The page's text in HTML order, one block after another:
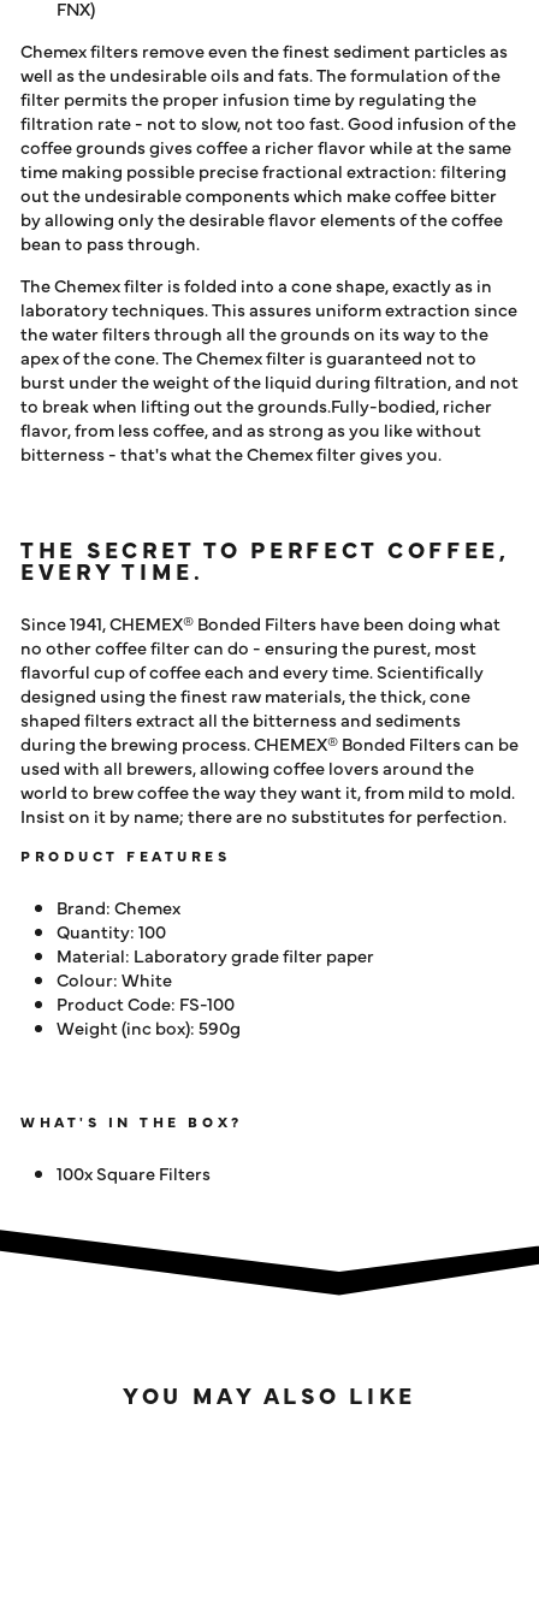
FNX)
Chemex filters remove even the finest sediment particles as
well as the undesirable oils and fats. The formulation of the
filter permits the proper infusion time by regulating the
filtration rate - not to slow, not too fast. Good infusion of the
coffee grounds gives coffee a richer flavor while at the same
time making possible precise fractional extraction: filtering
out the undesirable components which make coffee bitter
by allowing only the desirable flavor elements of the coffee
bean to pass through.
The Chemex filter is folded into a cone shape, exactly as in
laboratory techniques. This assures uniform extraction since
the water filters through all the grounds on its way to the
apex of the cone. The Chemex filter is guaranteed not to
burst under the weight of the liquid during filtration, and not
to break when lifting out the grounds.Fully-bodied, richer
flavor, from less coffee, and as strong as you like without
bitterness - that's what the Chemex filter gives you.
THE SECRET TO PERFECT COFFEE,
EVERY TIME.
Since 1941, CHEMEX® Bonded Filters have been doing what
no other coffee filter can do - ensuring the purest, most
flavorful cup of coffee each and every time. Scientifically
designed using the finest raw materials, the thick, cone
shaped filters extract all the bitterness and sediments
during the brewing process. CHEMEX® Bonded Filters can be
used with all brewers, allowing coffee lovers around the
world to brew coffee the way they want it, from mild to mold.
Insist on it by name; there are no substitutes for perfection.
PRODUCT FEATURES
Brand: Chemex
Quantity: 100
Material: Laboratory grade filter paper
Colour: White
Product Code: FS-100
Weight (inc box): 590g
WHAT'S IN THE BOX?
100x Square Filters
YOU MAY ALSO LIKE